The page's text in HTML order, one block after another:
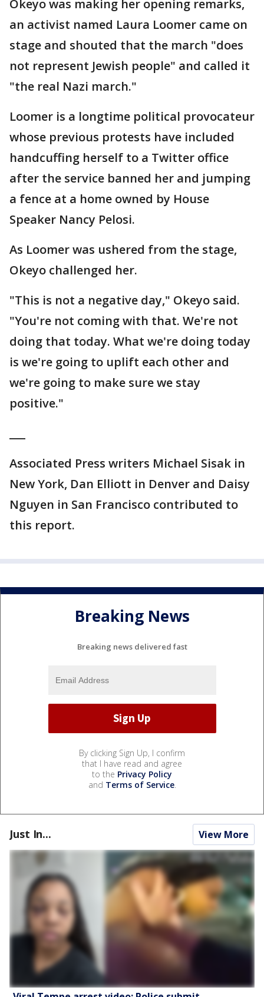
Okeyo was making her opening remarks,
an activist named Laura Loomer came on
stage and shouted that the march "does
not represent Jewish people" and called it
"the real Nazi march."
Loomer is a longtime political provocateur
whose previous protests have included
handcuffing herself to a Twitter office
after the service banned her and jumping
a fence at a home owned by House
Speaker Nancy Pelosi.
As Loomer was ushered from the stage,
Okeyo challenged her.
"This is not a negative day," Okeyo said.
"You're not coming with that. We're not
doing that today. What we're doing today
is we're going to uplift each other and
we're going to make sure we stay
positive."
Associated Press writers Michael Sisak in
New York, Dan Elliott in Denver and Daisy
Nguyen in San Francisco contributed to
this report.
Breaking News
Breaking news delivered fast
By clicking Sign Up, I confirm
that I have read and agree
to the Privacy Policy
and Terms of Service.
Just In... View More